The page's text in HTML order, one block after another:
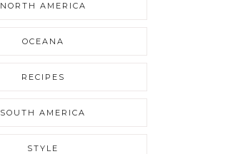
NORTH AMERICA
OCEANA
RECIPES
SOUTH AMERICA
STYLE